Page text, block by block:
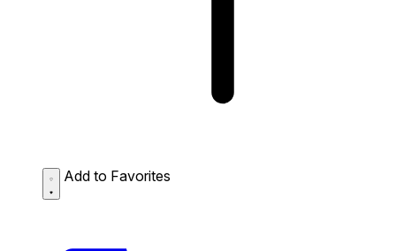
Add to Favorites